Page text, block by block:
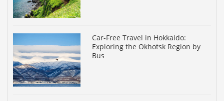
Car-Free Travel in Hokkaido:
Exploring the Okhotsk Region by
Bus